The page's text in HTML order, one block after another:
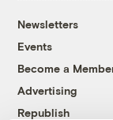
Newsletters
Events
Become a
Advertising
Republish